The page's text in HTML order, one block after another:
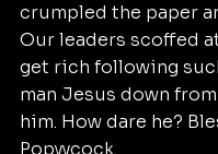
crumpled the paper
Our leaders scoffed
get rich following
man Jesus down
him. How dare he?
Popyycock.